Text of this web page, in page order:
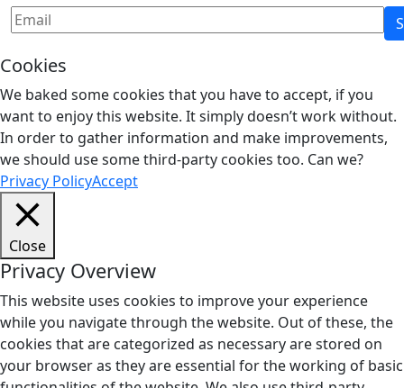
Cookies
We baked some cookies that you have to accept, if you
want to enjoy this website. It simply doesn’t work without.
In order to gather information and make improvements,
we should use some third-party cookies too. Can we?
Privacy PolicyAccept
Close
Privacy Overview
This website uses cookies to improve your experience
while you navigate through the website. Out of these, the
cookies that are categorized as necessary are stored on
your browser as they are essential for the working of basic